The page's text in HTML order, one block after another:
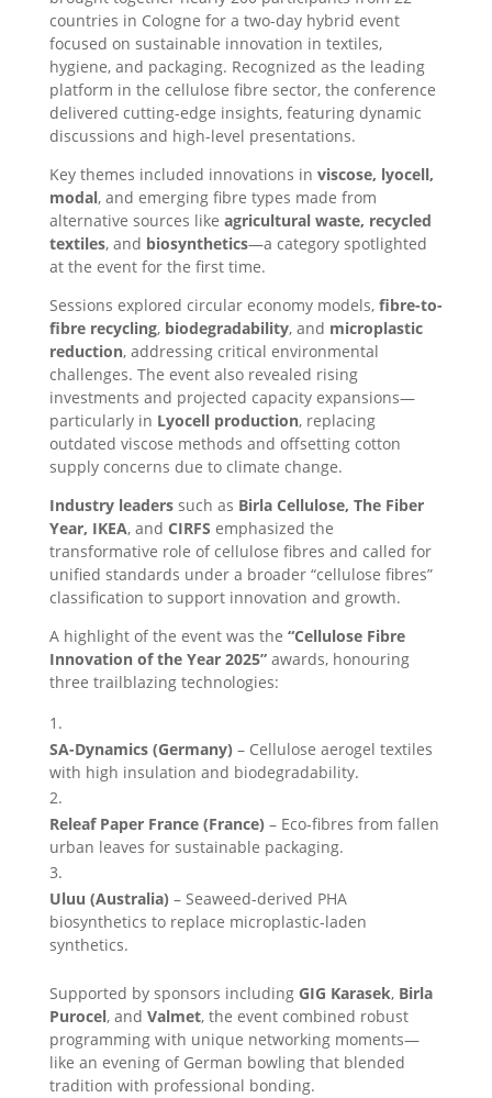
countries in Cologne for a two-day hybrid event
focused on sustainable innovation in textiles,
hygiene, and packaging. Recognized as the leading
platform in the cellulose fibre sector, the conference
delivered cutting-edge insights, featuring dynamic
discussions and high-level presentations.
Key themes included innovations in viscose, lyocell,
modal, and emerging fibre types made from
alternative sources like agricultural waste, recycled
textiles, and biosynthetics—a category spotlighted
at the event for the first time.
Sessions explored circular economy models, fibre-to-
fibre recycling, biodegradability, and microplastic
reduction, addressing critical environmental
challenges. The event also revealed rising
investments and projected capacity expansions—
particularly in Lyocell production, replacing
outdated viscose methods and offsetting cotton
supply concerns due to climate change.
Industry leaderssuch as Birla Cellulose, The Fiber
Year, IKEA, and CIRFS emphasized the
transformative role of cellulose fibres and called for
unified standards under a broader “cellulose fibres”
classification to support innovation and growth.
A highlight of the event was the “Cellulose Fibre
Innovation of the Year 2025”awards, honouring
three trailblazing technologies:
SA-Dynamics (Germany) – Cellulose aerogel textiles
with high insulation and biodegradability.
Releaf Paper France (France) – Eco-fibres from fallen
urban leaves for sustainable packaging.
Uluu (Australia) – Seaweed-derived PHA
biosynthetics to replace microplastic-laden
synthetics.
Supported by sponsors including GIG Karasek, Birla
Purocel, and Valmet, the event combined robust
programming with unique networking moments—
like an evening of German bowling that blended
tradition with professional bonding.